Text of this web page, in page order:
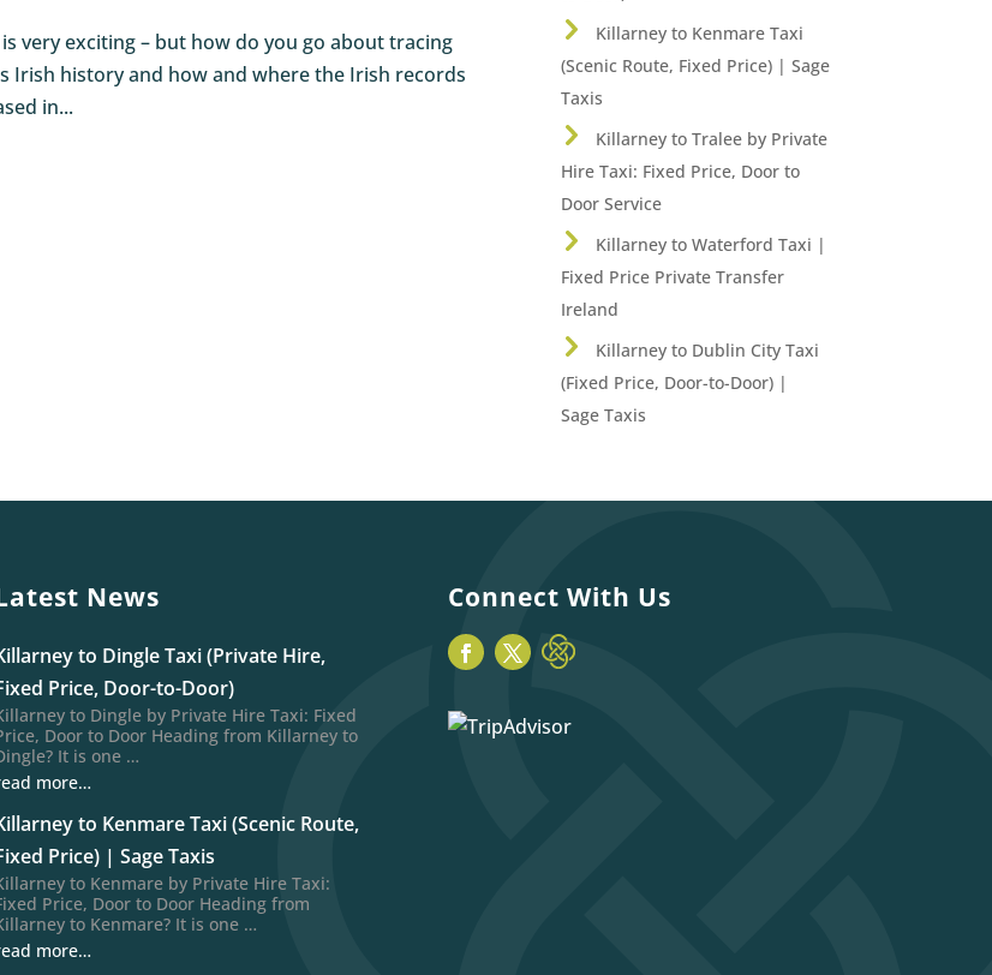
very exciting – but how do you go about tracing
Irish history and how and where the Irish records
in...
Killarney to Kenmare Taxi
(Scenic Route, Fixed Price) | Sage
Taxis
Killarney to Tralee by Private
Hire Taxi: Fixed Price, Door to
Door Service
Killarney to Waterford Taxi |
Fixed Price Private Transfer
Ireland
Killarney to Dublin City Taxi
(Fixed Price, Door-to-Door) |
Sage Taxis
News
to Dingle Taxi (Private Hire,
Price, Door-to-Door)
to Dingle by Private Hire Taxi: Fixed
Door to Door Heading from Killarney to
It is one …
more…
to Kenmare Taxi (Scenic Route,
Price) | Sage Taxis
to Kenmare by Private Hire Taxi:
Price, Door to Door Heading from
to Kenmare? It is one …
more…
Connect With Us